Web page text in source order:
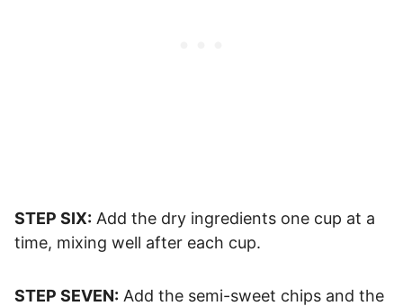
STEP SIX: Add the dry ingredients one cup at a
time, mixing well after each cup.
STEP SEVEN: Add the semi-sweet chips and the